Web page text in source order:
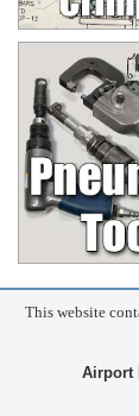
This website
Airport